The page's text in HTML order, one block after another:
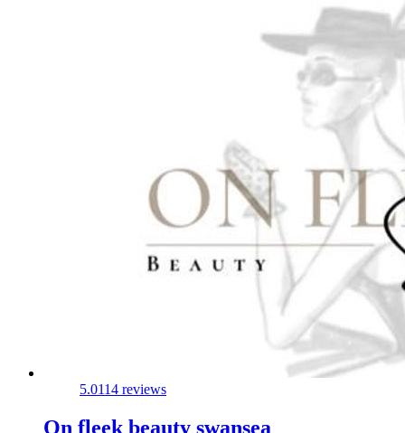
5.0114 reviews
On fleek beauty swansea